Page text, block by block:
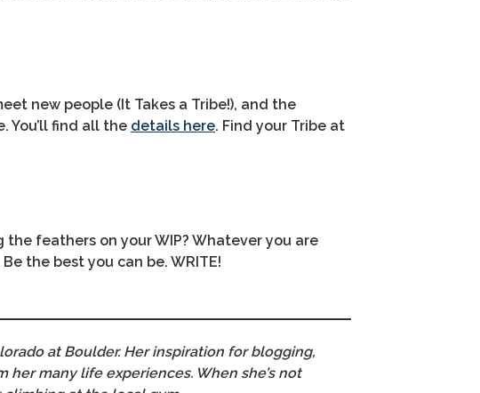
new people (It Takes a Tribe!), and the
You’ll find all the details here. Find your Tribe at
feathers on your WIP? Whatever you are
the best you can be. WRITE!
at Boulder. Her inspiration for blogging,
many life experiences. When she’s not